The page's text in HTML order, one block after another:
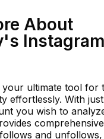
About
Instagram
your ultimate tool for
effortlessly. With
you wish to
and